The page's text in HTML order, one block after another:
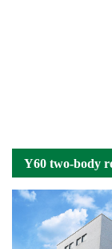
Y60 two-body